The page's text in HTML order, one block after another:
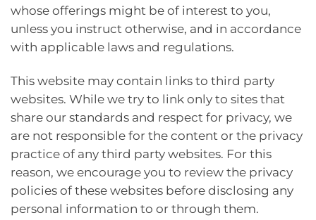
whose offerings might be of interest to you,
unless you instruct otherwise, and in accordance
with applicable laws and regulations.
This website may contain links to third party
websites. While we try to link only to sites that
share our standards and respect for privacy, we
are not responsible for the content or the privacy
practice of any third party websites. For this
reason, we encourage you to review the privacy
policies of these websites before disclosing any
personal information to or through them.